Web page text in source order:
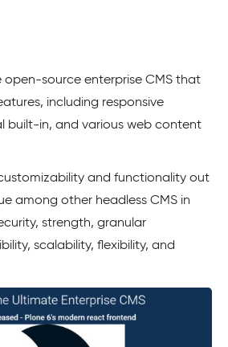
open-source enterprise CMS that
including responsive
built-in, and various web content
and functionality out
among other headless CMS in
strength, granular
scalability, flexibility, and